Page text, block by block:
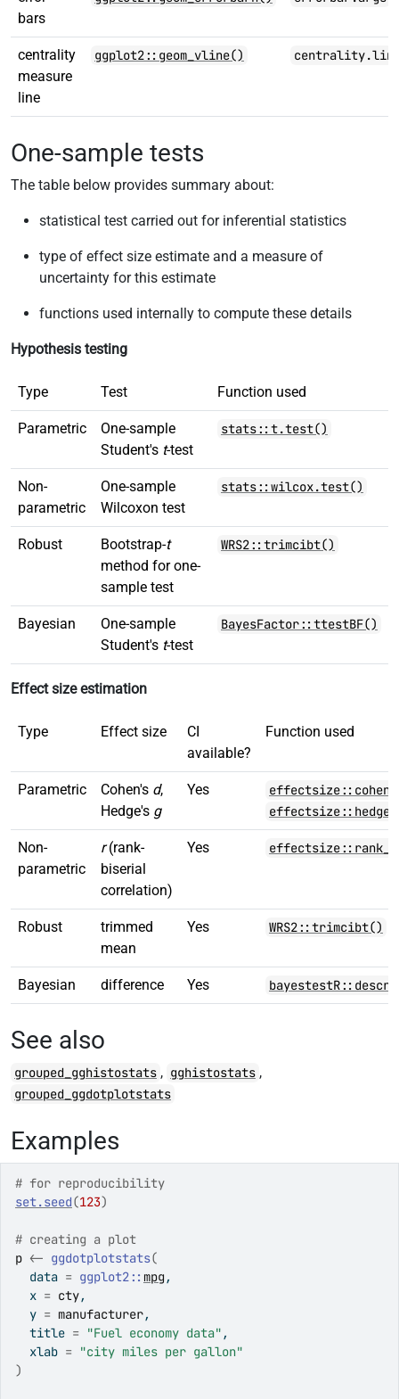
bars
centrality
measure
line
ggplot2::geom_vline()
One-sample tests
The table below provides summary about:
statistical test carried out for inferential statistics
type of effect size estimate and a measure of
uncertainty for this estimate
functions used internally to compute these details
Hypothesis testing
Type Test Function used
Parametric
One-sample
Student's t-test
stats::t.test()
Non-
parametric
One-sample
Wilcoxon test
stats::wilcox.test()
Robust Bootstrap-t
method for one-
sample test
WRS2::trimcibt()
Bayesian
One-sample
Student's t-test
BayesFactor::ttestBF()
Effect size estimation
Type Effect size
CI
available?
Function used
Parametric Cohen's d,
Hedge's g
Yes
Non-
parametric
r(rank-
biserial
correlation)
Yes
Robust
trimmed
mean
Yes WRS2::trimcibt()
Bayesian difference Yes
See also
grouped_gghistostats , gghistostats ,
grouped_ggdotplotstats
Examples
# for reproducibility
set.seed(123)
# creating a plot
p <- ggdotplotstats(
  data
= ggplot2:: mpg ,
  x
= cty,
  y
= manufacturer,
  title
= "Fuel economy data" ,
  xlab
= "city miles per gallon"
)